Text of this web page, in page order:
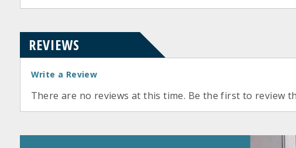
REVIEWS
Write a Review
There are no reviews at this time. Be the first to review